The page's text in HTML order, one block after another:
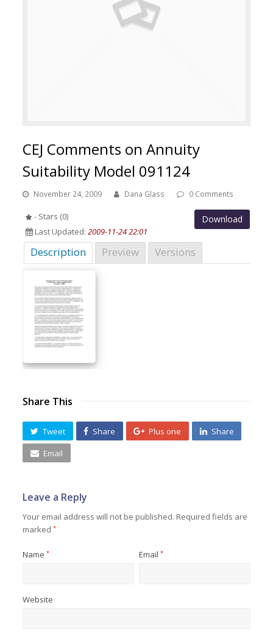
CEJ Comments on Annuity
Suitability Model 091124
November 24, 2009 Dana Glass 0 Comments
Download
- Stars (0)
Last Updated:2009-11-24 22:01
Description Preview Versions
Share This
Tweet Share Plus one Share
Email
Leave a Reply
Your email address will not be published. Required fields are
marked*
Name* Email *
Website